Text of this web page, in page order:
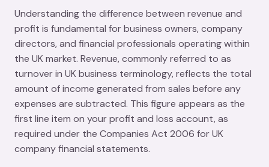
Understanding the difference between revenue and
profit is fundamental for business owners, company
directors, and financial professionals operating within
the UK market. Revenue, commonly referred to as
turnover in UK business terminology, reflects the total
amount of income generated from sales before any
expenses are subtracted. This figure appears as the
first line item on your profit and loss account, as
required under the Companies Act 2006 for UK
company financial statements.